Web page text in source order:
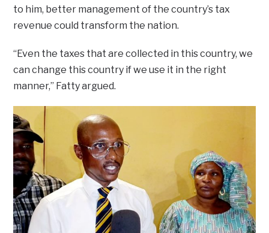
to him, better management of the country’s tax
revenue could transform the nation.
“Even the taxes that are collected in this country, we
can change this country if we use it in the right
manner,” Fatty argued.